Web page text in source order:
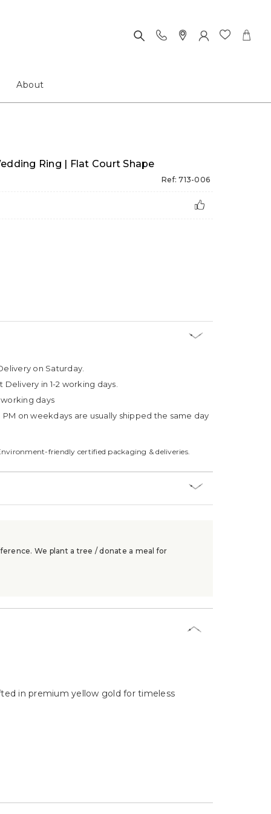
About
Ring | Flat Court Shape
Ref: 713-006
on Saturday.
Delivery in 1-2 working days.
working days
on weekdays are usually shipped the same day
friendly certified packaging & deliveries.
We plant a tree / donate a meal for